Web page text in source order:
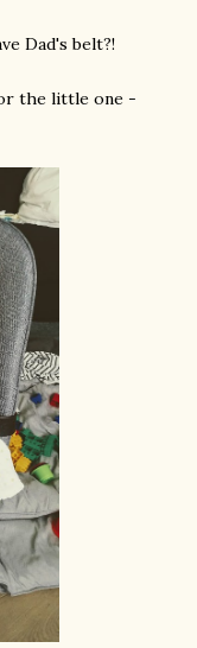
Dad's belt?!
the little one -